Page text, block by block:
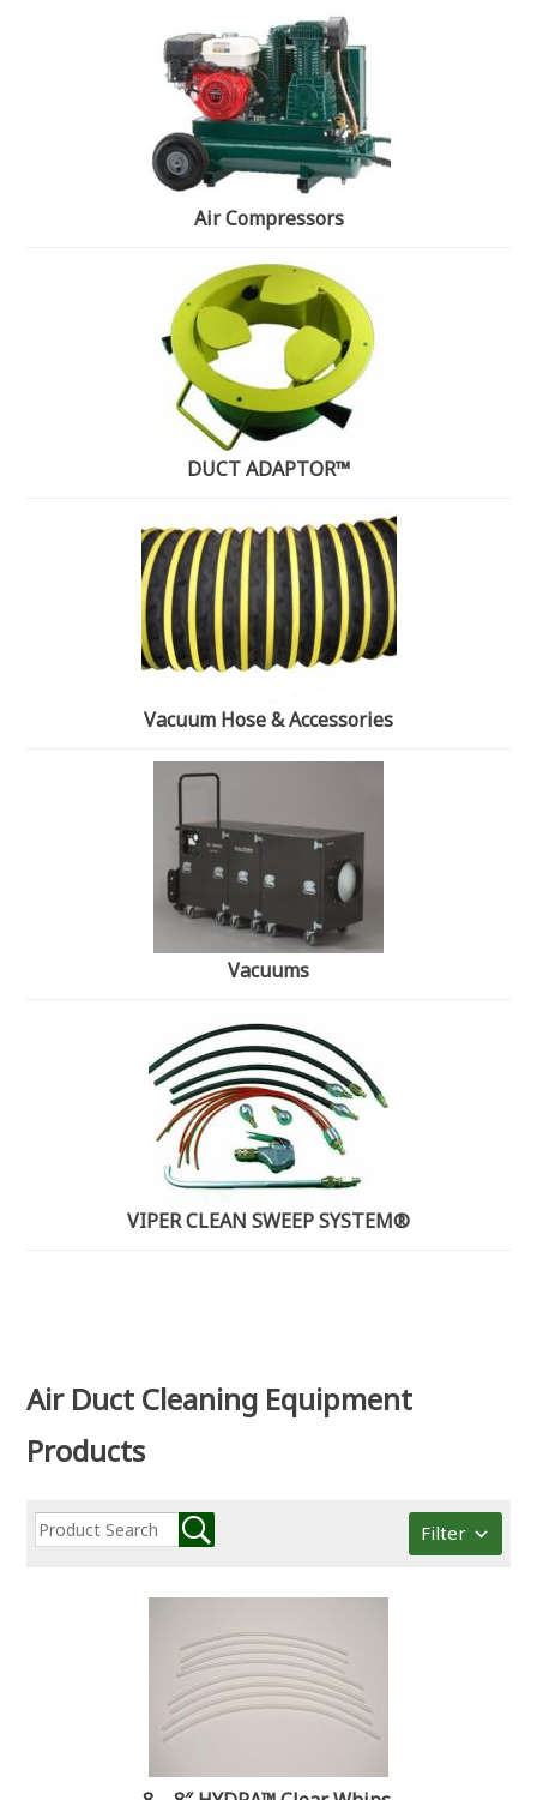
Air Compressors
DUCT ADAPTOR™
Vacuum Hose & Accessories
Vacuums
VIPER CLEAN SWEEP SYSTEM®
Air Duct Cleaning Equipment
Products
Filter